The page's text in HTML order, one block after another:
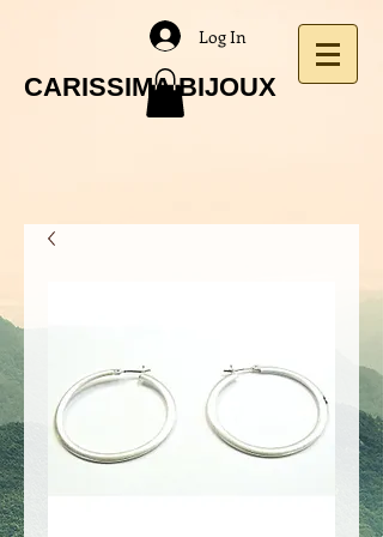
CARISSIMA BIJOUX
Log In